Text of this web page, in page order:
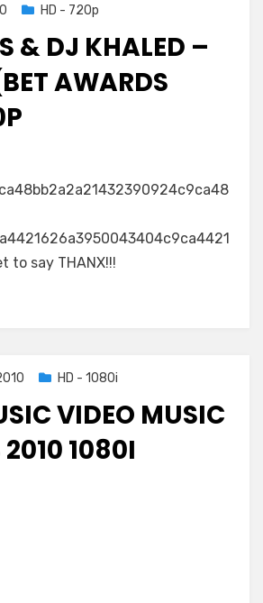
HD - 720p
& DJ KHALED –
AWARDS
to say THANX!!!
HD - 1080i
VIDEO MUSIC
1080I